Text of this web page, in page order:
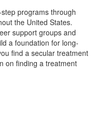
programs through
the United States.
support groups and
a foundation for long-
find a secular treatment
on finding a treatment